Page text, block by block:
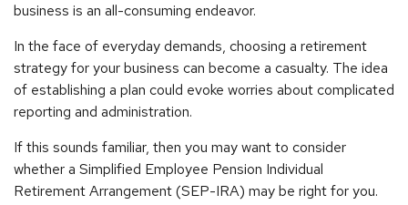
business is an all-consuming endeavor.
In the face of everyday demands, choosing a retirement
strategy for your business can become a casualty. The idea
of establishing a plan could evoke worries about complicated
reporting and administration.
If this sounds familiar, then you may want to consider
whether a Simplified Employee Pension Individual
Retirement Arrangement (SEP-IRA) may be right for you.